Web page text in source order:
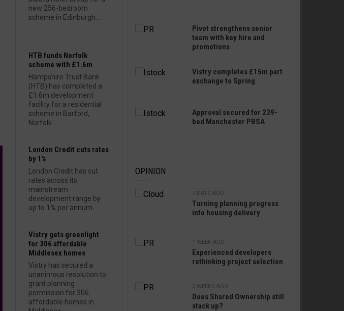
new 256-bedroom
scheme in Edinburgh....
HTB funds Norfolk
scheme with £1.6m
Hampshire Trust Bank
(HTB) has completed a
£1.6m development
facility for a residential
scheme in Barford,
Norfolk....
London Credit cuts rates
by 1%
London Credit has cut
rates across its
mainstream
development range by
up to 1% per annum....
Vistry gets greenlight
for 306 affordable
Middlesex homes
Vistry has secured a
unanimous resolution to
grant planning
permission for 306
affordable homes in
Pivot strengthens senior
team with key hire and
promotions
Vistry completes £15m part
exchange to Spring
Approval secured for 239-
bed Manchester PBSA
OPINION
7 DAYS AGO
Turning planning progress
into housing delivery
1 WEEK AGO
Experienced developers
rethinking project selection
2 WEEKS AGO
Does Shared Ownership still
stack up?